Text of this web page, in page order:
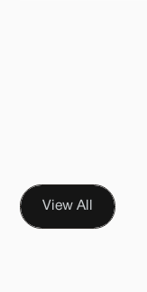
View All